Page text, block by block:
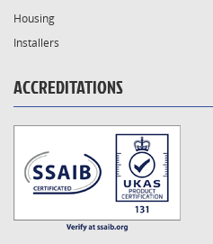
Housing
Installers
ACCREDITATIONS